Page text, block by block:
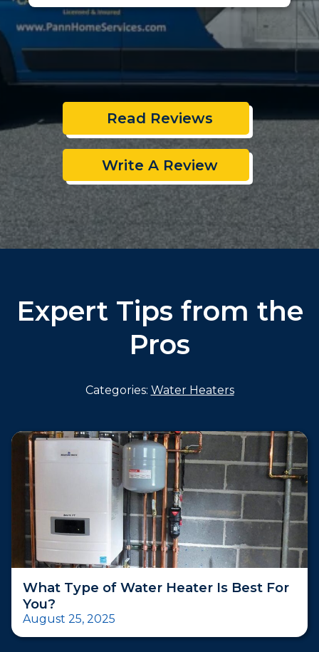
Read Reviews
Write A Review
Expert Tips from the
Pros
Categories: Water Heaters
What Type of Water Heater Is Best For
You?
August 25, 2025